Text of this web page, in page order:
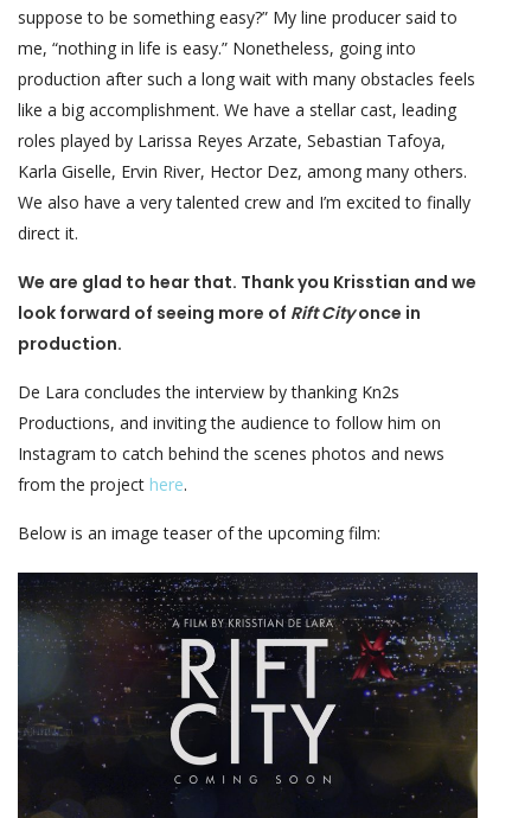
suppose to be something easy?” My line producer said to
me, “nothing in life is easy.” Nonetheless, going into
production after such a long wait with many obstacles feels
like a big accomplishment. We have a stellar cast, leading
roles played by Larissa Reyes Arzate, Sebastian Tafoya,
Karla Giselle, Ervin River, Hector Dez, among many others.
We also have a very talented crew and I’m excited to finally
direct it.
We are glad to hear that. Thank you Krisstian and we
look forward of seeing more of Rift Cityonce in
production.
De Lara concludes the interview by thanking Kn2s
Productions, and inviting the audience to follow him on
Instagram to catch behind the scenes photos and news
from the project here.
Below is an image teaser of the upcoming film: